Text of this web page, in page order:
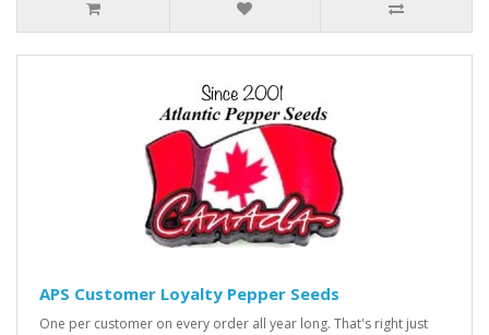
APS Customer Loyalty Pepper Seeds
One per customer on every order all year long. That's right just